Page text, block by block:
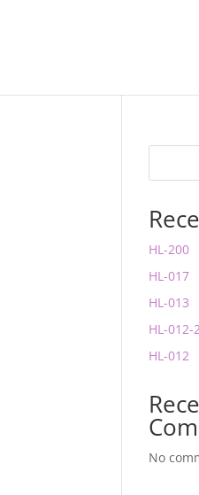
HL-200
HL-017
HL-013
HL-012-
HL-012
No